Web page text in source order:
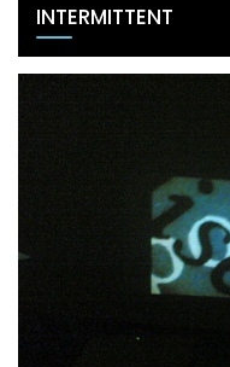
INTERMITTENT